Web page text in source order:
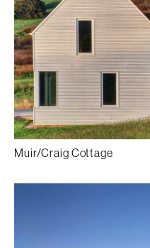
Muir/Craig Cottage